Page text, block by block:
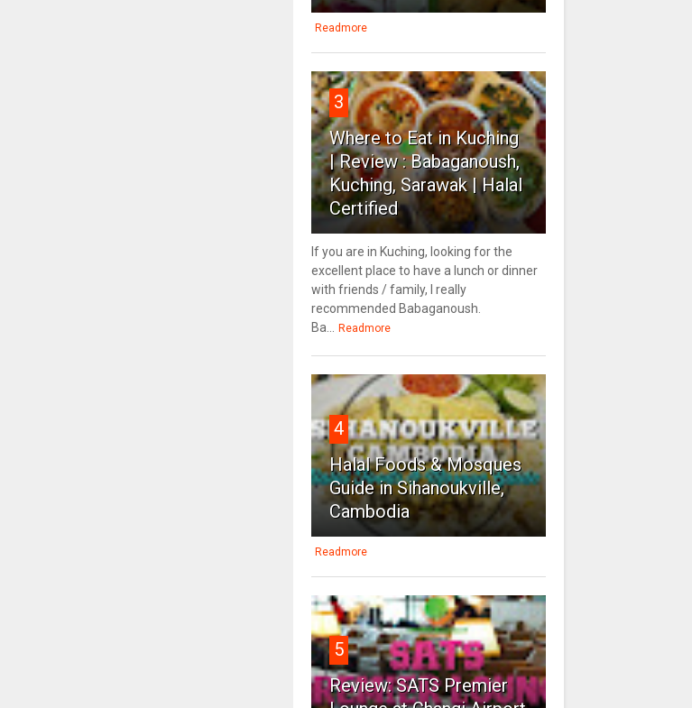
Readmore
3
Where to Eat in Kuching
| Review : Babaganoush,
Kuching, Sarawak | Halal
Certified
If you are in Kuching, looking for the
excellent place to have a lunch or dinner
with friends / family, I really
recommended Babaganoush.
Ba...
Readmore
4
Halal Foods & Mosques
Guide in Sihanoukville,
Cambodia
Readmore
5
Review: SATS Premier